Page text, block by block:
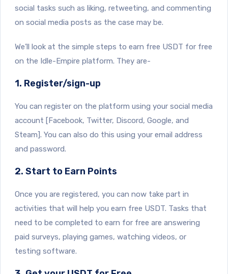
social tasks such as liking, retweeting, and commenting
on social media posts as the case may be.
We’ll look at the simple steps to earn free USDT for free
on the Idle-Empire platform. They are-
1. Register/sign-up
You can register on the platform using your social media
account [Facebook, Twitter, Discord, Google, and
Steam]. You can also do this using your email address
and password.
2. Start to Earn Points
Once you are registered, you can now take part in
activities that will help you earn free USDT. Tasks that
need to be completed to earn for free are answering
paid surveys, playing games, watching videos, or
testing software.